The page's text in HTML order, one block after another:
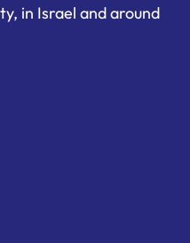
in Israel and around